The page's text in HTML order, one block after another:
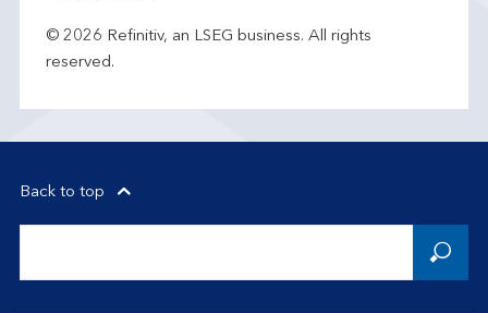
© 2026 Refinitiv, an LSEG business. All rights
reserved.
Back to top